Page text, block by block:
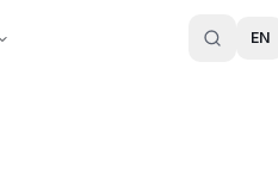
EN